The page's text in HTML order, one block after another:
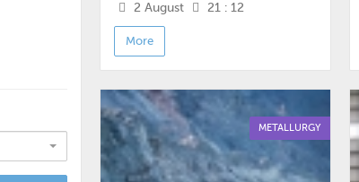
last year - to 2.717 million tons.
2 August 21 : 12
More
METALLURGY